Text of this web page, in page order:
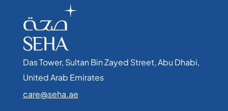
Das Tower, Sultan Bin Zayed Street, Abu Dhabi,
United Arab Emirates​
care@seha.ae